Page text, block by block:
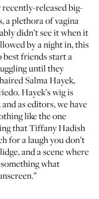
released big-
a plethora of vagina
didn’t see it when it
by a night in, this
friends start a
until they
Salma Hayek,
Hayek’s wig is
as editors, we have
like the one
that Tiffany Hadish
for a laugh you don’t
and a scene where
what